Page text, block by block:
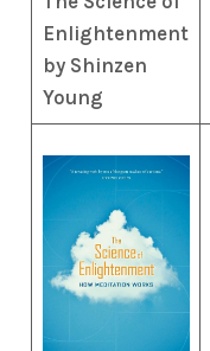
Enlightenment
by Shinzen
Young